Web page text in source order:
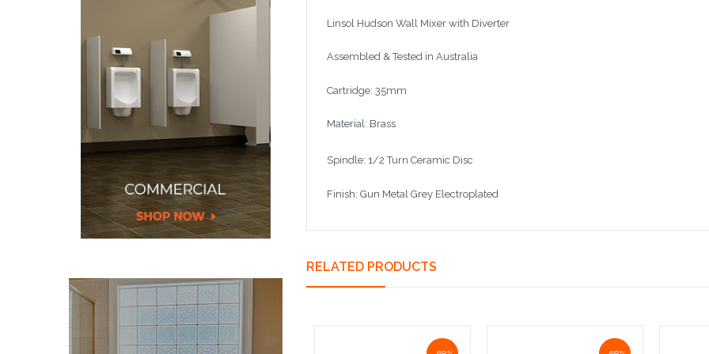
Linsol Hudson Wall Mixer with Diverter
Assembled & Tested in Australia
Cartridge: 35mm
Material: Brass
Spindle: 1/2 Turn Ceramic Disc
Finish: Gun Metal Grey Electroplated
RELATED PRODUCTS